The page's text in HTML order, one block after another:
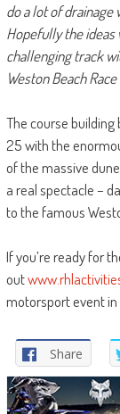
do a lot of drainage
Hopefully the ideas
challenging track
Weston Beach
The course building
25 with the
of the massive
a real spectacle –
to the famous
If you’re ready for
out
motorsport event in
Share